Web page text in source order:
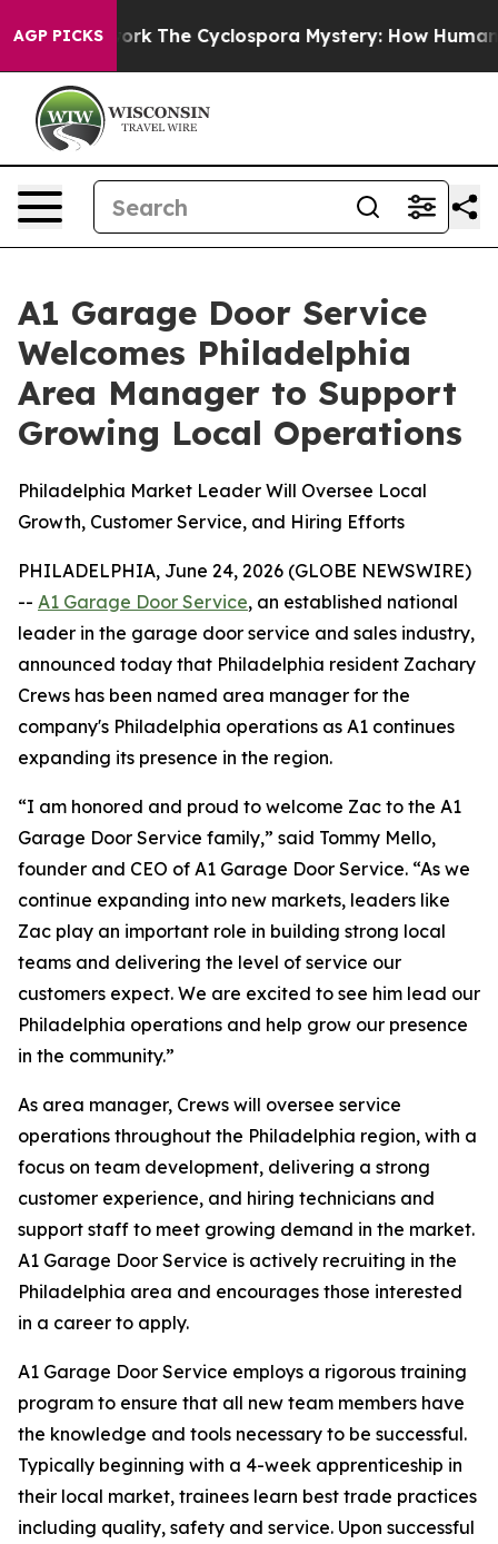
AGP PICKS The Cyclospora Mystery: How Human
A1 Garage Door Service
Welcomes Philadelphia
Area Manager to Support
Growing Local Operations
Philadelphia Market Leader Will Oversee Local
Growth, Customer Service, and Hiring Efforts
PHILADELPHIA, June 24, 2026 (GLOBE NEWSWIRE)
-- A1 Garage Door Service, an established national
leader in the garage door service and sales industry,
announced today that Philadelphia resident Zachary
Crews has been named area manager for the
company's Philadelphia operations as A1 continues
expanding its presence in the region.
“I am honored and proud to welcome Zac to the A1
Garage Door Service family,” said Tommy Mello,
founder and CEO of A1 Garage Door Service. “As we
continue expanding into new markets, leaders like
Zac play an important role in building strong local
teams and delivering the level of service our
customers expect. We are excited to see him lead our
Philadelphia operations and help grow our presence
in the community.”
As area manager, Crews will oversee service
operations throughout the Philadelphia region, with a
focus on team development, delivering a strong
customer experience, and hiring technicians and
support staff to meet growing demand in the market.
A1 Garage Door Service is actively recruiting in the
Philadelphia area and encourages those interested
in a career to apply.
A1 Garage Door Service employs a rigorous training
program to ensure that all new team members have
the knowledge and tools necessary to be successful.
Typically beginning with a 4-week apprenticeship in
their local market, trainees learn best trade practices
including quality, safety and service. Upon successful